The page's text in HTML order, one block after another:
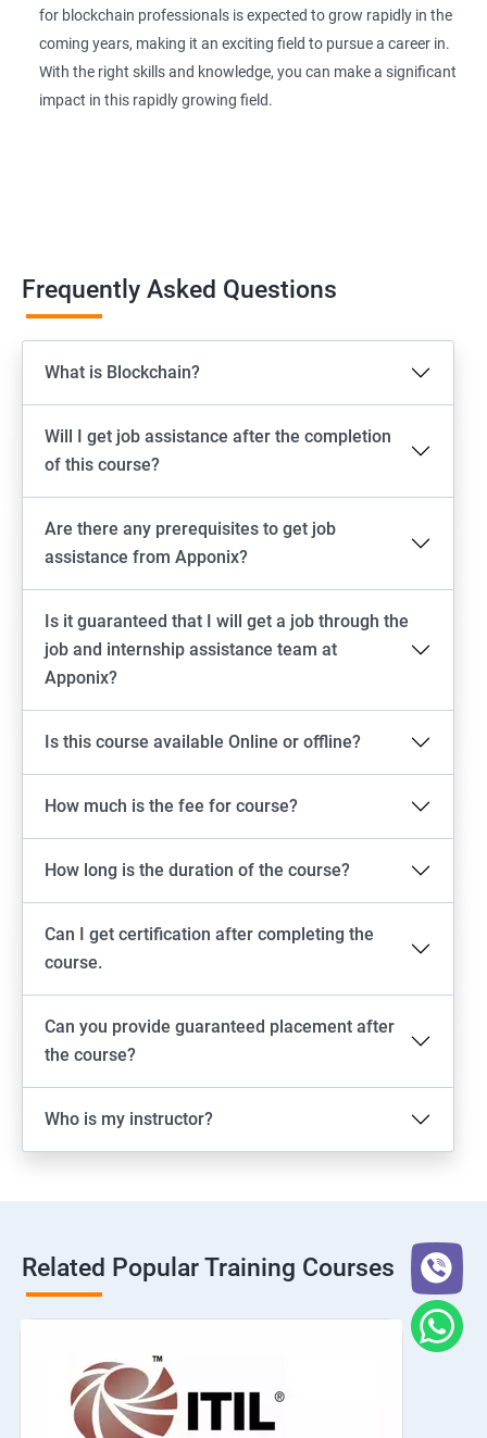
for blockchain professionals is expected to grow rapidly in the
coming years, making it an exciting field to pursue a career in.
With the right skills and knowledge, you can make a significant
impact in this rapidly growing field.
Frequently Asked Questions
What is Blockchain?
Will I get job assistance after the completion
of this course?
Are there any prerequisites to get job
assistance from Apponix?
Is it guaranteed that I will get a job through the
job and internship assistance team at
Apponix?
Is this course available Online or offline?
How much is the fee for course?
How long is the duration of the course?
Can I get certification after completing the
course.
Can you provide guaranteed placement after
the course?
Who is my instructor?
Related Popular Training Courses